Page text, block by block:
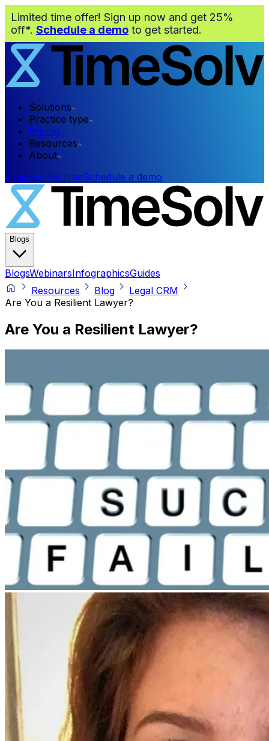
Limited time offer! Sign up now and get 25%
off*. Schedule a demo to get started.
Solutions
Practice type
Pricing
Resources
About
LoginTry for freeSchedule a demo
Blogs
BlogsWebinarsInfographicsGuides
Resources
Blog
Legal CRM
Are You a Resilient Lawyer?
Are You a Resilient Lawyer?